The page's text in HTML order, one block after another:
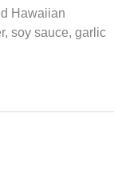
Hawaiian
soy sauce, garlic